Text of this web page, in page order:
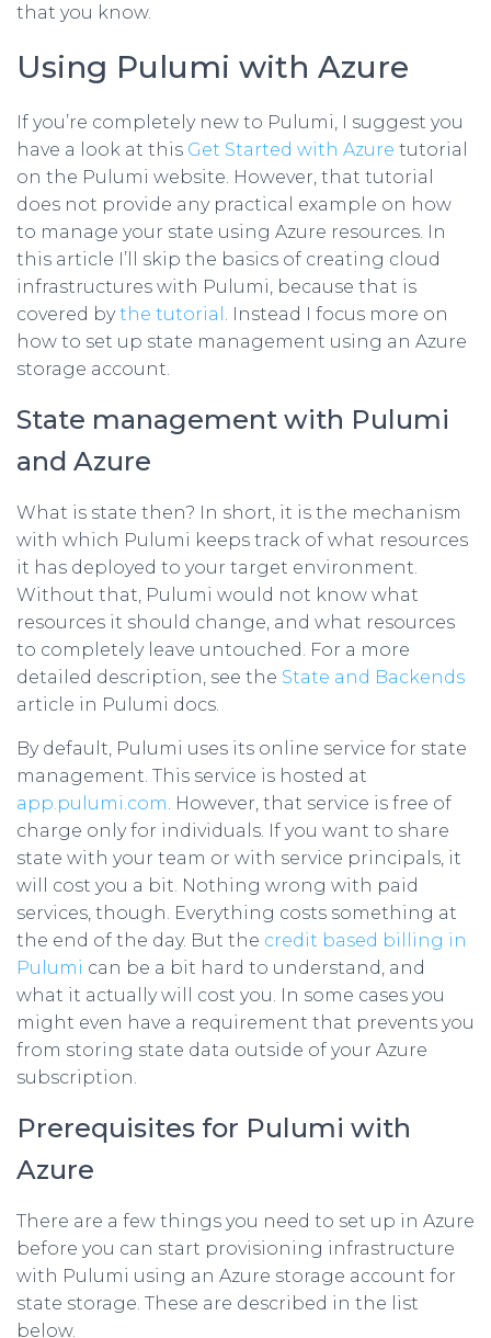
that you know.
Using Pulumi with Azure
If you’re completely new to Pulumi, I suggest you
have a look at this Get Started with Azure tutorial
on the Pulumi website. However, that tutorial
does not provide any practical example on how
to manage your state using Azure resources. In
this article I’ll skip the basics of creating cloud
infrastructures with Pulumi, because that is
covered bythe tutorial . Instead I focus more on
how to set up state management using an Azure
storage account.
State management with Pulumi
and Azure
What is state then? In short, it is the mechanism
with which Pulumi keeps track of what resources
it has deployed to your target environment.
Without that, Pulumi would not know what
resources it should change, and what resources
to completely leave untouched. For a more
detailed description, see the State and Backends
article in Pulumi docs.
By default, Pulumi uses its online service for state
management. This service is hosted at
app.pulumi.com. However, that service is free of
charge only for individuals. If you want to share
state with your team or with service principals, it
will cost you a bit. Nothing wrong with paid
services, though. Everything costs something at
the end of the day. But the credit based billing in
Pulumi can be a bit hard to understand, and
what it actually will cost you. In some cases you
might even have a requirement that prevents you
from storing state data outside of your Azure
subscription.
Prerequisites for Pulumi with
Azure
There are a few things you need to set up in Azure
before you can start provisioning infrastructure
with Pulumi using an Azure storage account for
state storage. These are described in the list
below.